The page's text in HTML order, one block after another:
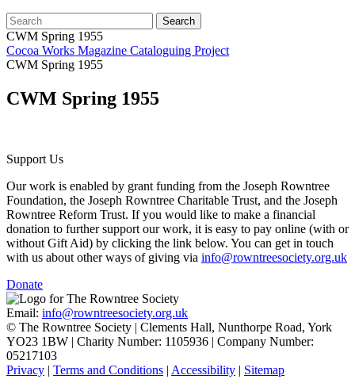
CWM Spring 1955
Cocoa Works Magazine Cataloguing Project
CWM Spring 1955
CWM Spring 1955
Support Us
Our work is enabled by grant funding from the Joseph Rowntree
Foundation, the Joseph Rowntree Charitable Trust, and the Joseph
Rowntree Reform Trust. If you would like to make a financial
donation to further support our work, it is easy to pay online (with or
without Gift Aid) by clicking the link below. You can get in touch
with us about other ways of giving via info@rowntreesociety.org.uk
Donate
Email: info@rowntreesociety.org.uk
© The Rowntree Society | Clements Hall, Nunthorpe Road, York
YO23 1BW | Charity Number: 1105936 | Company Number:
05217103
Privacy | Terms and Conditions | Accessibility | Sitemap